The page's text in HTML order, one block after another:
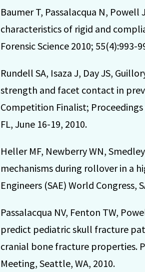
Baumer T, Passalacqua N,
characteristics of rigid and
Forensic Science 2010; 55(4):993-
Rundell SA, Isaza J, Day JS,
strength and facet contact in
Competition Finalist; Proceedings
FL, June 16-19, 2010.
Heller MF, Newberry WN,
mechanisms during rollover in a
Engineers (SAE) World Congress,
Passalacqua NV, Fenton TW,
predict pediatric skull fracture
cranial bone fracture properties.
Meeting, Seattle, WA, 2010.